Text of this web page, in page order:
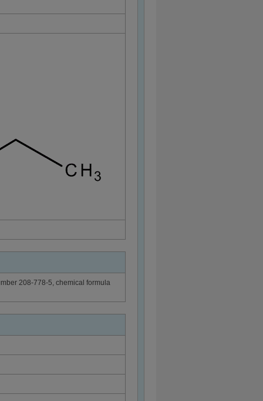
208-778-5, chemical formula